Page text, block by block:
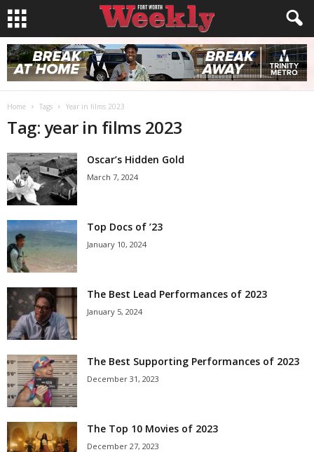
Home Tags Year in films 2023
Tag: year in films 2023
Oscar’s Hidden Gold
March 7, 2024
Top Docs of ’23
January 10, 2024
The Best Lead Performances of 2023
January 5, 2024
The Best Supporting Performances of 2023
December 31, 2023
The Top 10 Movies of 2023
December 27, 2023